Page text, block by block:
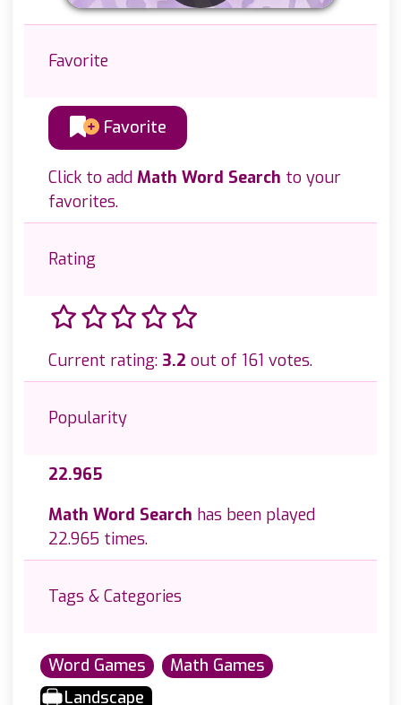
Favorite
Favorite
Click to add Math Word Search to your
favorites.
Rating
Current rating: 3.2 out of 161 votes.
Popularity
22.965
Math Word Search has been played
22.965 times.
Tags & Categories
Word Games
Math Games
Landscape